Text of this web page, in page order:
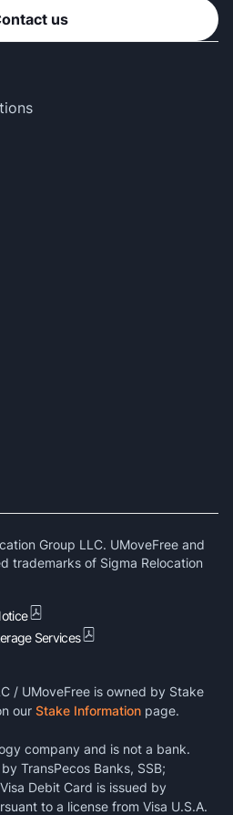
us
Group LLC. UMoveFree and
trademarks of Sigma Relocation
Services
/ UMoveFree is owned by Stake
our Stake Information page.
company and is not a bank.
TransPecos Banks, SSB;
Debit Card is issued by
to a license from Visa U.S.A.